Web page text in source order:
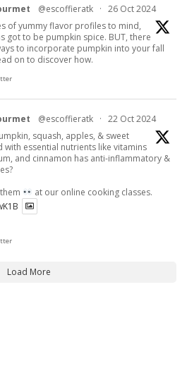
@escoffieratk · 26 Oct 2024
of yummy flavor profiles to mind,
got to be pumpkin spice. BUT, there
to incorporate pumpkin into your fall
on to discover how.
@escoffieratk · 22 Oct 2024
squash, apples, & sweet
with essential nutrients like vitamins
and cinnamon has anti-inflammatory &
at our online cooking classes.
Load More